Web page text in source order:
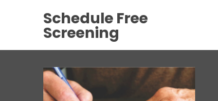
Schedule Free
Screening